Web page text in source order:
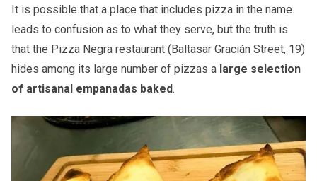
It is possible that a place that includes pizza in the name
leads to confusion as to what they serve, but the truth is
that the Pizza Negra restaurant (Baltasar Gracián Street, 19)
hides among its large number of pizzas a large selection
of artisanal empanadas baked​.